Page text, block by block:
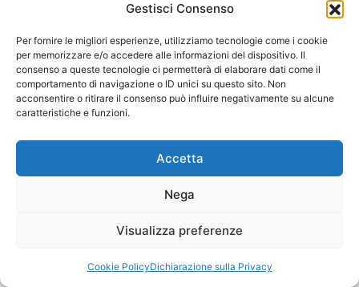
Gestisci Consenso
Per fornire le migliori esperienze, utilizziamo tecnologie come i cookie
per memorizzare e/o accedere alle informazioni del dispositivo. Il
consenso a queste tecnologie ci permetterà di elaborare dati come il
comportamento di navigazione o ID unici su questo sito. Non
acconsentire o ritirare il consenso può influire negativamente su alcune
caratteristiche e funzioni.
Accetta
Nega
Visualizza preferenze
Cookie PolicyDichiarazione sulla Privacy
My Account
Cart
Shop
Terms And Conditions